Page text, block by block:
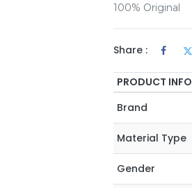
100% Original
Share :
PRODUCT
Brand
Material Type
Gender